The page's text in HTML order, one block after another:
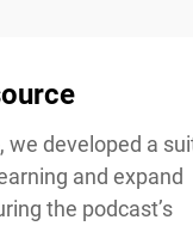
developed a
and expand
the podcast’s